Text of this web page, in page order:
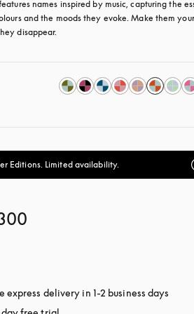
names inspired by music, capturing the
and the moods they evoke. Make them
disappear.
Editions. Limited availability.
express delivery in 1-2 business days